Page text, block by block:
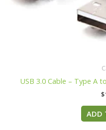
USB 3.0 Cable – Type A
$
ADD